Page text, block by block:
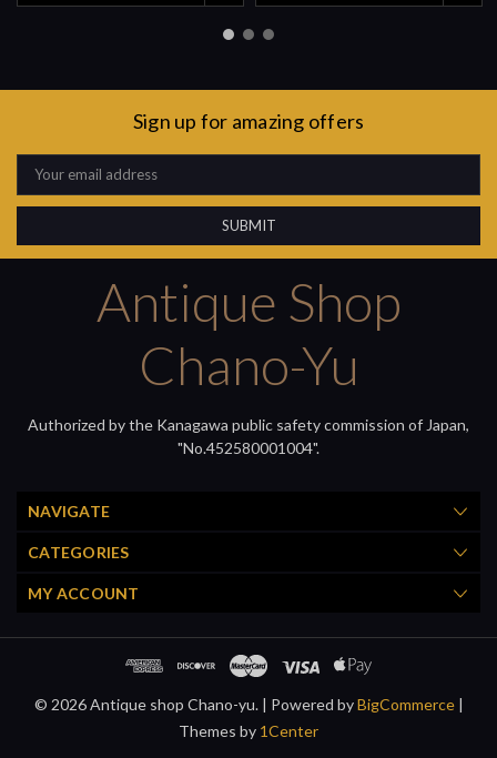
Sign up for amazing offers
Email
Address
Antique Shop
Chano-Yu
Authorized by the Kanagawa public safety commission of Japan,
"No.452580001004".
NAVIGATE
CATEGORIES
MY ACCOUNT
© 2026 Antique shop Chano-yu. | Powered byBigCommerce|
Themes by 1Center